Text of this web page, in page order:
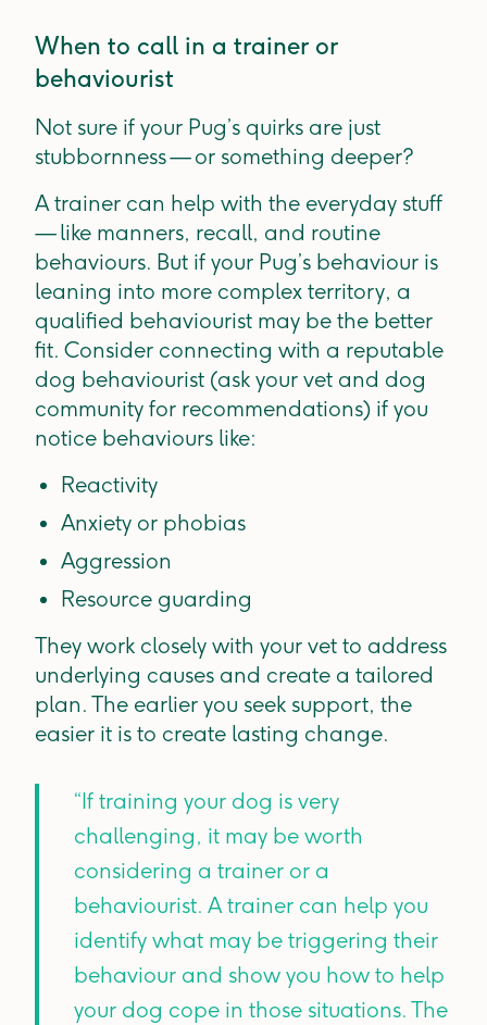
When to call in a trainer or
behaviourist
Not sure if your Pug’s quirks are just
stubbornness — or something deeper?
A trainer can help with the everyday stuff
— like manners, recall, and routine
behaviours. But if your Pug’s behaviour is
leaning into more complex territory, a
qualified behaviourist may be the better
fit. Consider connecting with a reputable
dog behaviourist (ask your vet and dog
community for recommendations) if you
notice behaviours like:
Reactivity
Anxiety or phobias
Aggression
Resource guarding
They work closely with your vet to address
underlying causes and create a tailored
plan. The earlier you seek support, the
easier it is to create lasting change.
“If training your dog is very
challenging, it may be worth
considering a trainer or a
behaviourist. A trainer can help you
identify what may be triggering their
behaviour and show you how to help
your dog cope in those situations. The